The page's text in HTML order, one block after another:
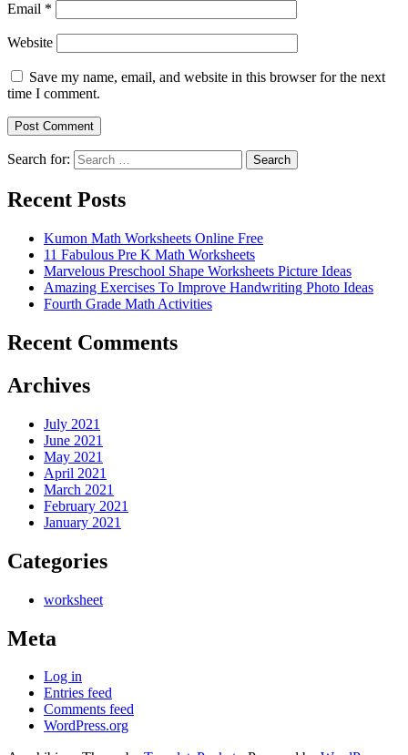
Email *
Website
Save my name, email, and website in this browser for the next
time I comment.
Search for: Search
Recent Posts
Kumon Math Worksheets Online Free
11 Fabulous Pre K Math Worksheets
Marvelous Preschool Shape Worksheets Picture Ideas
Amazing Exercises To Improve Handwriting Photo Ideas
Fourth Grade Math Activities
Recent Comments
Archives
July 2021
June 2021
May 2021
April 2021
March 2021
February 2021
January 2021
Categories
worksheet
Meta
Log in
Entries feed
Comments feed
WordPress.org